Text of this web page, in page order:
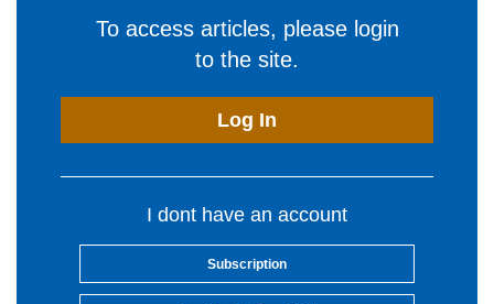
To access articles, please login
to the site.
Log In
I dont have an account
Subscription